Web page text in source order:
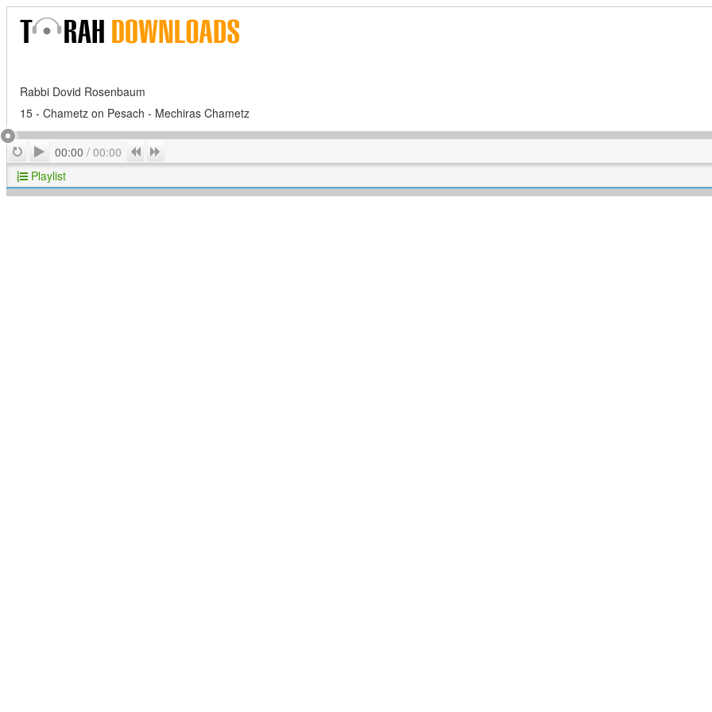
Rabbi Dovid Rosenbaum
15 - Chametz on Pesach - Mechiras Chametz
RepeatPlay
00:00 / 00:00 Previous
Playlist